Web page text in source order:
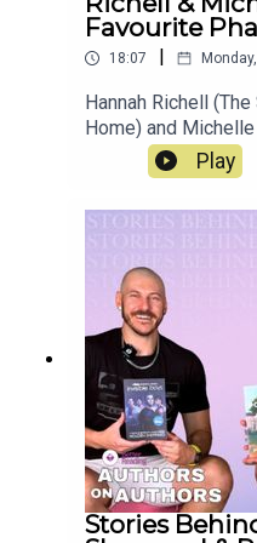
Favourite
18:07 |
Hannah Richell
Home) and
and talk about their
Rush. Learn more
Prak's sons have
Richell's favourite
always, the
episode of
Play
Stories